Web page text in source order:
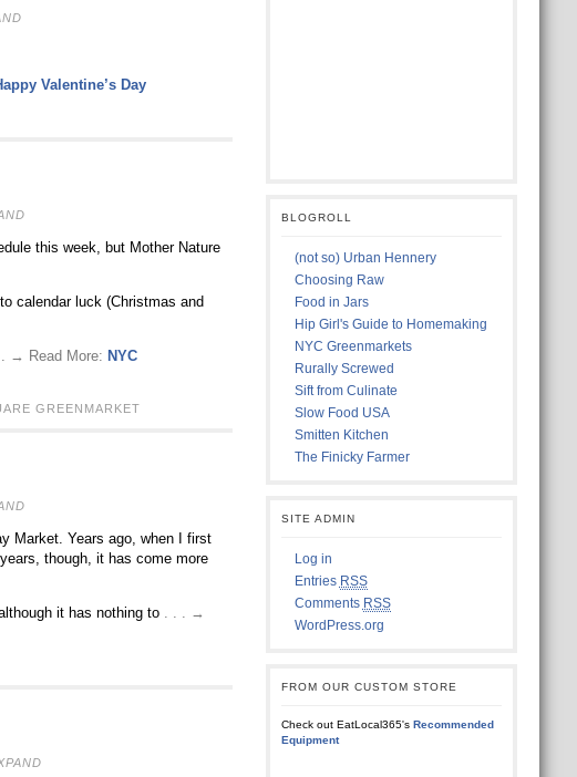
Valentine’s Day
this week, but Mother Nature
calendar luck (Christmas and
→ Read More: NYC
GREENMARKET
Market. Years ago, when I first
though, it has come more
it has nothing to . . . →
BLOGROLL
(not so) Urban Hennery
Choosing Raw
Food in Jars
Hip Girl's Guide to Homemaking
NYC Greenmarkets
Rurally Screwed
Sift from Culinate
Slow Food USA
Smitten Kitchen
The Finicky Farmer
SITE ADMIN
Log in
Entries RSS
Comments RSS
WordPress.org
FROM OUR CUSTOM STORE
Check out EatLocal365's Recommended
Equipment